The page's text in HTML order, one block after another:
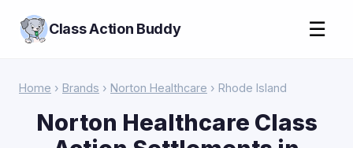
Class Action Buddy ☰
Home › Brands › Norton Healthcare › Rhode Island
Norton Healthcare Class